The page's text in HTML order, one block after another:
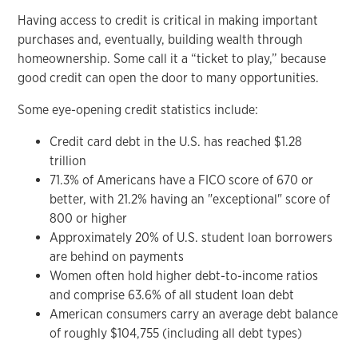
Having access to credit is critical in making important
purchases and, eventually, building wealth through
homeownership. Some call it a “ticket to play,” because
good credit can open the door to many opportunities.
Some eye-opening credit statistics include:
Credit card debt in the U.S. has reached $1.28
trillion
71.3% of Americans have a FICO score of 670 or
better, with 21.2% having an "exceptional" score of
800 or higher
Approximately 20% of U.S. student loan borrowers
are behind on payments
Women often hold higher debt-to-income ratios
and comprise 63.6% of all student loan debt
American consumers carry an average debt balance
of roughly $104,755 (including all debt types)